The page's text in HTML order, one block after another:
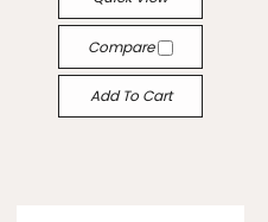
Compare
Add To Cart